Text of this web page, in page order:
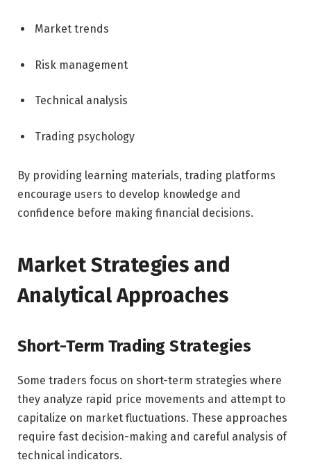
Market trends
Risk management
Technical analysis
Trading psychology
By providing learning materials, trading platforms
encourage users to develop knowledge and
confidence before making financial decisions.
Market Strategies and
Analytical Approaches
Short-Term Trading Strategies
Some traders focus on short-term strategies where
they analyze rapid price movements and attempt to
capitalize on market fluctuations. These approaches
require fast decision-making and careful analysis of
technical indicators.